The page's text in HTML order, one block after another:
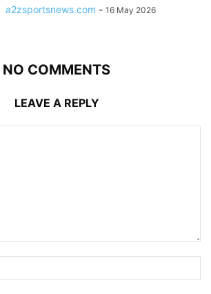
a2zsportsnews.com - 16 May 2026
NO COMMENTS
LEAVE A REPLY